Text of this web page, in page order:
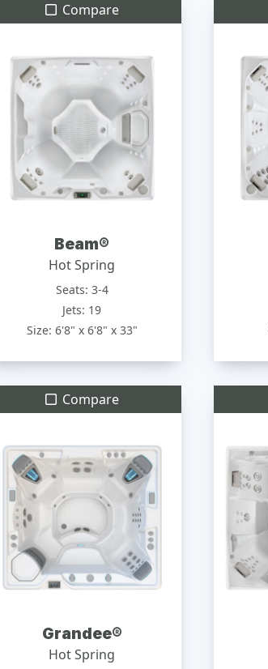
Compare
Beam®
Hot Spring
Seats: 3-4
Jets: 19
Size: 6'8" x 6'8" x 33"
Compare
Grandee®
Hot Spring